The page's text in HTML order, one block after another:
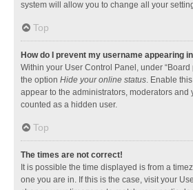
system will allow you to change all your
Top
How do I prevent my username appearing
Within your User Control Panel, under “Board
the option Hide your online status. Enable
appear to the administrators, moderators and
counted as a hidden user.
Top
The times are not correct!
It is possible the time displayed is from a
one you are in. If this is the case, visit your